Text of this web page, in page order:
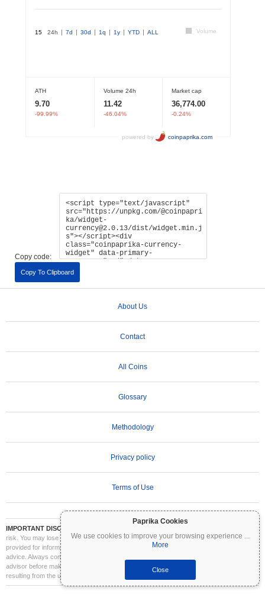
Paprika Cookies
We use cookies to improve your browsing experience ...
More
Close
Copy code:
Copy To Clipboard
About Us
Contact
All Coins
Glossary
Methodology
Privacy policy
Terms of Use
IMPORTANT DISCLAIMER:
risk. You may lose part or all of your investment. All information on Coinpaprika is
provided for informational purposes only and does not constitute financial or investment
advice. Always conduct your own research (DYOR) and consult a qualified financial
advisor before making investment decisions. Coinpaprika is not liable for any losses
resulting from the use of this information.